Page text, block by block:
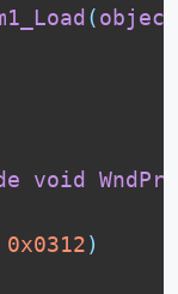
(object
void
0x0312)